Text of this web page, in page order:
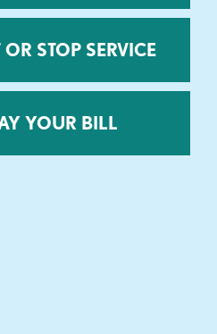
OR STOP SERVICE
YOUR BILL